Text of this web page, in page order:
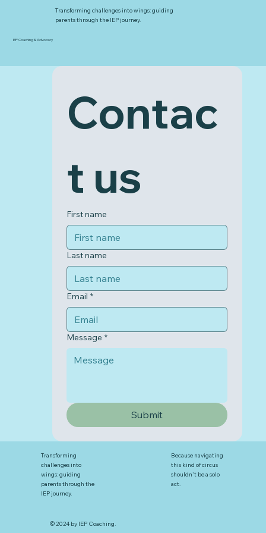
Transforming challenges into wings: guiding
parents through the IEP journey.
IEP Coaching & Advocacy
Contac
t us
First name
Last name
Email *
Message *
Submit
© 2024 by IEP Coaching.
Transforming
challenges into
wings: guiding
parents through the
IEP journey.
Because navigating
this kind of circus
shouldn't be a solo
act.